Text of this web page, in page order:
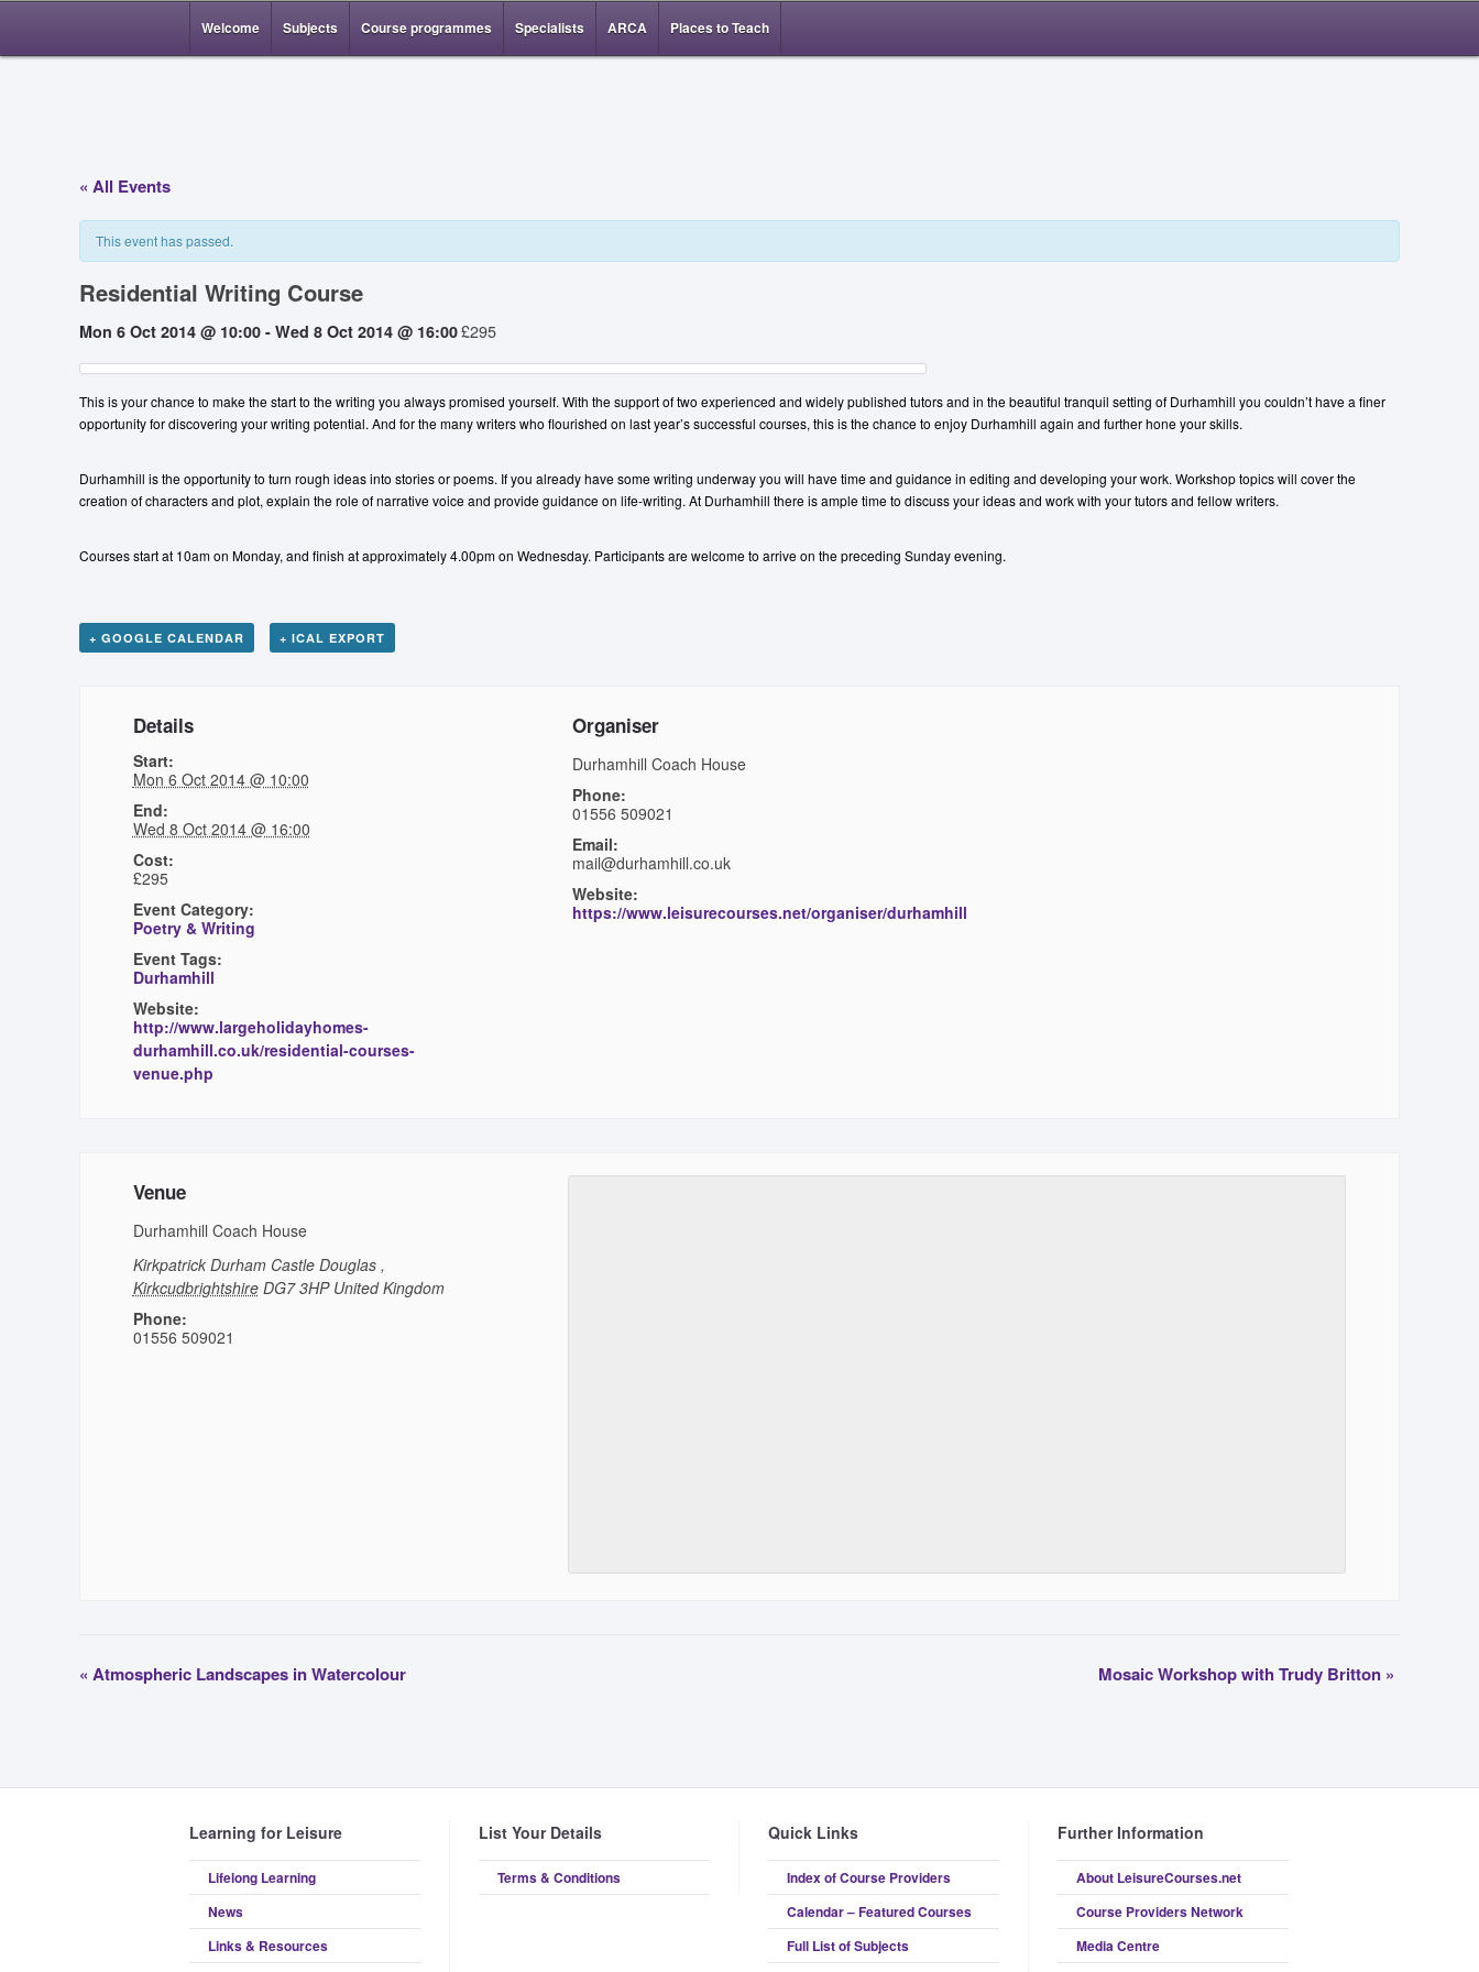
Welcome Subjects Course programmes Specialists ARCA Places to Teach
« All Events
This event has passed.
Residential Writing Course
Mon 6 Oct 2014 @ 10:00 - Wed 8 Oct 2014 @ 16:00£295
This is your chance to make the start to the writing you always promised yourself. With the support of two experienced and widely published tutors and in the beautiful tranquil setting of Durhamhill you couldn’t have a finer
opportunity for discovering your writing potential. And for the many writers who flourished on last year’s successful courses, this is the chance to enjoy Durhamhill again and further hone your skills.
Durhamhill is the opportunity to turn rough ideas into stories or poems. If you already have some writing underway you will have time and guidance in editing and developing your work. Workshop topics will cover the
creation of characters and plot, explain the role of narrative voice and provide guidance on life-writing. At Durhamhill there is ample time to discuss your ideas and work with your tutors and fellow writers.
Courses start at 10am on Monday, and finish at approximately 4.00pm on Wednesday. Participants are welcome to arrive on the preceding Sunday evening.
+ GOOGLE CALENDAR + ICAL EXPORT
Details
Start:
Mon 6 Oct 2014 @ 10:00
End:
Wed 8 Oct 2014 @ 16:00
Cost:
£295
Event Category:
Poetry & Writing
Event Tags:
Durhamhill
Website:
http://www.largeholidayhomes-
durhamhill.co.uk/residential-courses-
venue.php
Organiser
Durhamhill Coach House
Phone:
01556 509021
Email:
mail@durhamhill.co.uk
Website:
https://www.leisurecourses.net/organiser/durhamhill
Venue
Durhamhill Coach House
Kirkpatrick Durham Castle Douglas ,
Kirkcudbrightshire DG7 3HP United Kingdom
Phone:
01556 509021
« Atmospheric Landscapes in Watercolour Mosaic Workshop with Trudy Britton »
Learning for Leisure
Lifelong Learning
News
Links & Resources
List Your Details
Terms & Conditions
Quick Links
Index of Course Providers
Calendar – Featured Courses
Full List of Subjects
Further Information
About LeisureCourses.net
Course Providers Network
Media Centre